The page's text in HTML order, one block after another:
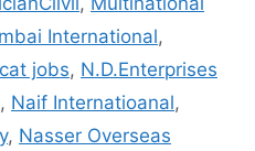
International,
jobs, N.D.Enterprises
, Naif Internatioanal,
, Nasser Overseas